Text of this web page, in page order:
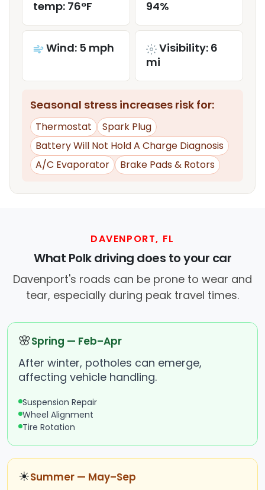
temp: 76°F
94%
Wind: 5 mph
Visibility: 6
mi
Seasonal stress increases risk for:
Thermostat
Spark Plug
Battery Will Not Hold A Charge Diagnosis
A/C Evaporator
Brake Pads & Rotors
DAVENPORT, FL
What Polk driving does to your car
Davenport's roads can be prone to wear and
tear, especially during peak travel times.
🌸Spring — Feb–Apr
After winter, potholes can emerge,
affecting vehicle handling.
Suspension Repair
Wheel Alignment
Tire Rotation
☀Summer — May–Sep